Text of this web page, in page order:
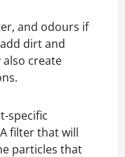
and odours if
dirt and
create
specific
filter that will
particles that